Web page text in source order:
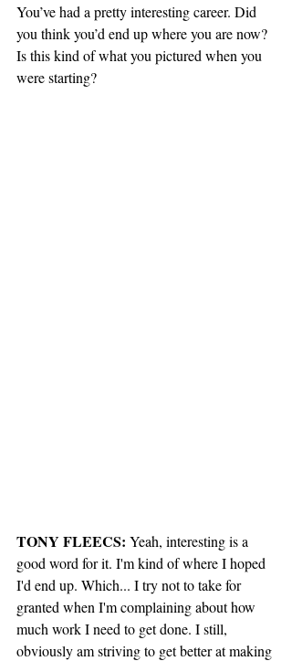
You’ve had a pretty interesting career. Did
you think you’d end up where you are now?
Is this kind of what you pictured when you
were starting?
TONY FLEECS: Yeah, interesting is a
good word for it. I'm kind of where I hoped
I'd end up. Which... I try not to take for
granted when I'm complaining about how
much work I need to get done. I still,
obviously am striving to get better at making